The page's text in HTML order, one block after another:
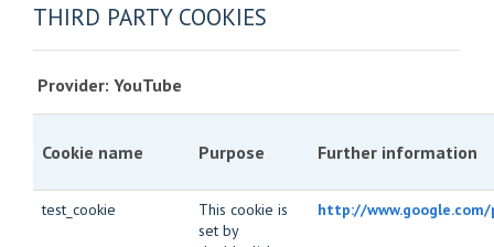
THIRD PARTY COOKIES
Provider: YouTube
Cookie name Purpose Further information
test_cookie
This cookie is
set by
http://